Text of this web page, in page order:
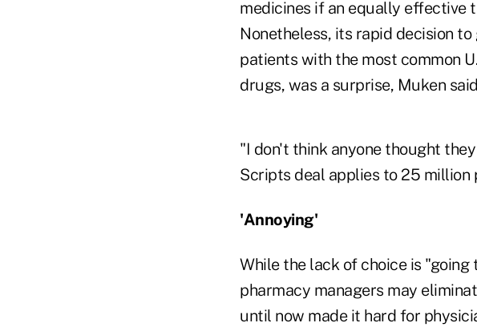
medicines if an equally effective
Nonetheless, its rapid decision
patients with the most common
drugs, was a surprise, Muken
"I don't think anyone thought
Scripts deal applies to 25
'Annoying'
While the lack of choice is
pharmacy managers may
until now made it hard for